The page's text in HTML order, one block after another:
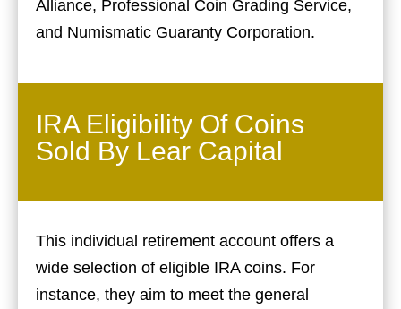
Alliance, Professional Coin Grading Service,
and Numismatic Guaranty Corporation.
IRA Eligibility Of Coins
Sold By Lear Capital
This individual retirement account offers a
wide selection of eligible IRA coins. For
instance, they aim to meet the general